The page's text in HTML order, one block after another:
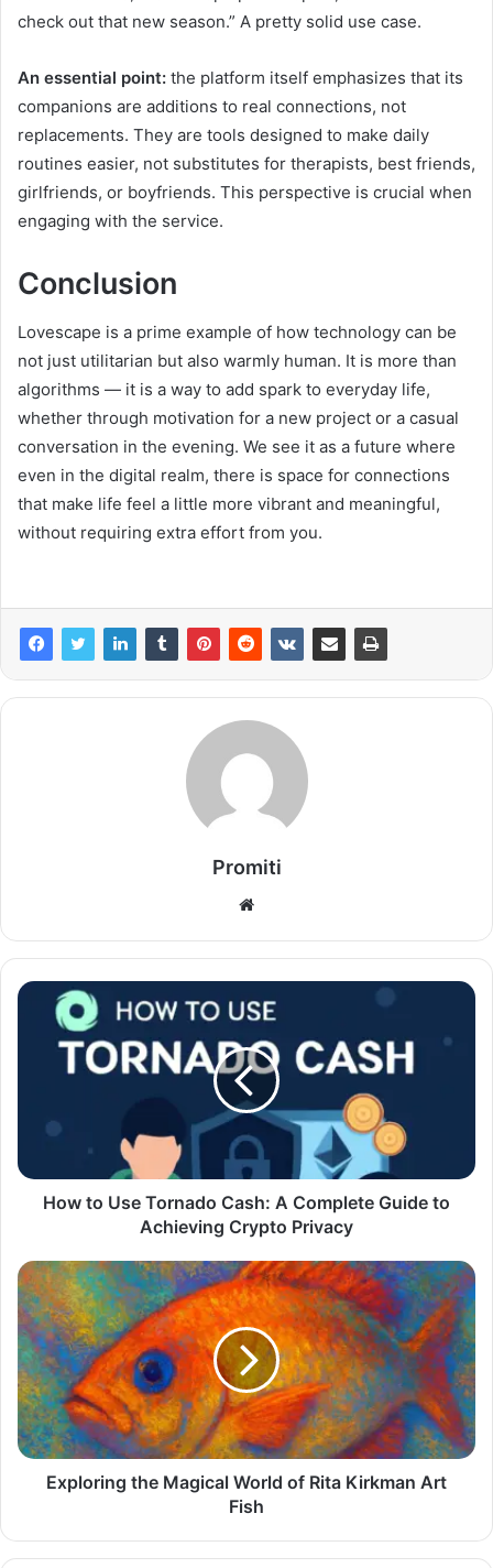
check out that new season.” A pretty solid use case.
An essential point: the platform itself emphasizes that its
companions are additions to real connections, not
replacements. They are tools designed to make daily
routines easier, not substitutes for therapists, best friends,
girlfriends, or boyfriends. This perspective is crucial when
engaging with the service.
Conclusion
Lovescape is a prime example of how technology can be
not just utilitarian but also warmly human. It is more than
algorithms — it is a way to add spark to everyday life,
whether through motivation for a new project or a casual
conversation in the evening. We see it as a future where
even in the digital realm, there is space for connections
that make life feel a little more vibrant and meaningful,
without requiring extra effort from you.
Promiti
Website
How to Use Tornado Cash: A Complete Guide to
Achieving Crypto Privacy
Exploring the Magical World of Rita Kirkman Art
Fish